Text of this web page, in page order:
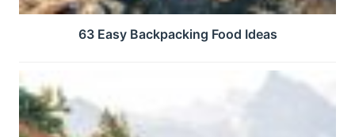
63 Easy Backpacking Food Ideas